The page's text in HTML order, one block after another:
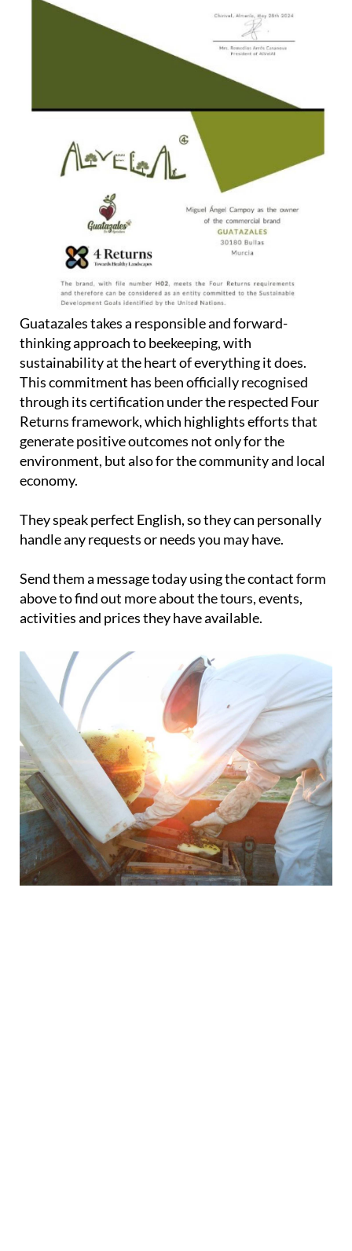
Guatazales takes a responsible and forward-
thinking approach to beekeeping, with
sustainability at the heart of everything it does.
This commitment has been officially recognised
through its certification under the respected Four
Returns framework, which highlights efforts that
generate positive outcomes not only for the
environment, but also for the community and local
economy.
They speak perfect English, so they can personally
handle any requests or needs you may have.
Send them a message today using the contact form
above to find out more about the tours, events,
activities and prices they have available.